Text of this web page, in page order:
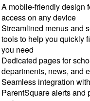
A mobile-friendly design
access on any device
Streamlined menus and
tools to help you quickly
you need
Dedicated pages for
departments, news, and
Seamless integration with
ParentSquare alerts and